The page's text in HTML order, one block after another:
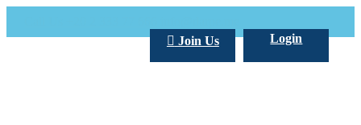
Login
Join Us